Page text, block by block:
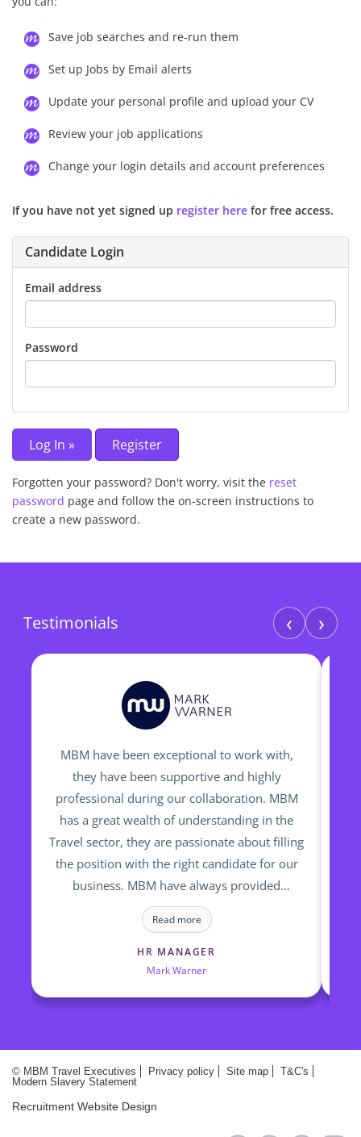
Save job searches and re-run them
Set up Jobs by Email alerts
Update your personal profile and upload your CV
Review your job applications
Change your login details and account preferences
If you have not yet signed up register here for free access.
Candidate Login
Email address
Password
Forgotten your password? Don't worry, visit the reset
password page and follow the on-screen instructions to
create a new password.
Testimonials ‹ ›
MBM have been exceptional to work with,
they have been supportive and highly
professional during our collaboration. MBM
has a great wealth of understanding in the
Travel sector, they are passionate about filling
the position with the right candidate for our
business. MBM have always provided
talented and high calibre of candidates who
we have successfully employed
Read more
HR MANAGER
Mark Warner
© MBM Travel Executives Privacy policy Site map
T&C's
Modern Slavery Statement
Recruitment Website Design